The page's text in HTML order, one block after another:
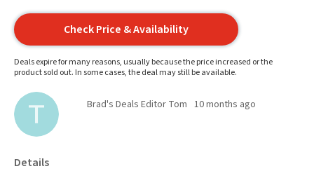
Check Price & Availability
Deals expire for many reasons, usually because the price increased or the
product sold out. In some cases, the deal may still be available.
Brad's Deals Editor Tom 10 months ago
Details